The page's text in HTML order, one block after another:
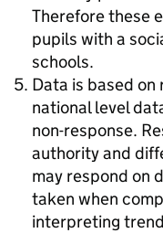
Therefore these
pupils with a
schools.
Data is based
national level
non-response.
authority and
may respond on
taken when
interpreting